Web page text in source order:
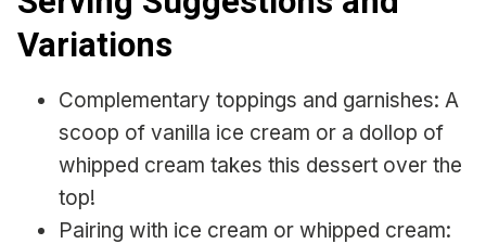
Variations
Complementary toppings and garnishes: A
scoop of vanilla ice cream or a dollop of
whipped cream takes this dessert over the
top!
Pairing with ice cream or whipped cream: